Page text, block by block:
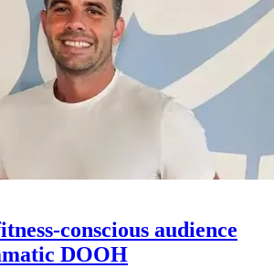
conscious audience
DOOH